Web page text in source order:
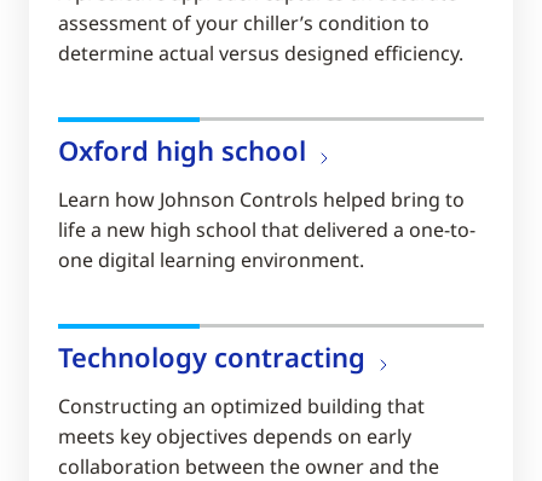
assessment of your chiller’s condition to
determine actual versus designed efficiency.
Oxford high school
Learn how Johnson Controls helped bring to
life a new high school that delivered a one-to-
one digital learning environment.
Technology contracting
Constructing an optimized building that
meets key objectives depends on early
collaboration between the owner and the